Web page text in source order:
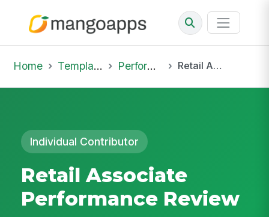
Home Template Library Performance Reviews Retail Associate Performance Review
Individual Contributor
Retail Associate
Performance Review